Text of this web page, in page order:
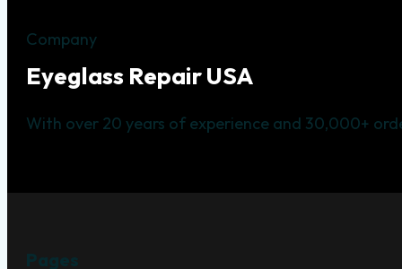
Company
Eyeglass Repair USA
With over 20 years of experience and 30,000+